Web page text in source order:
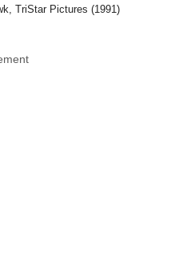
TriStar Pictures (1991)